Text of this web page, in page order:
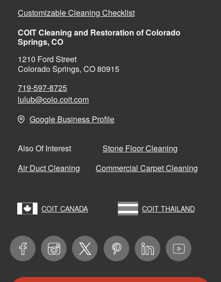
Customizable Cleaning Checklist
COIT Cleaning and Restoration of Colorado
Springs, CO
1210 Ford Street
Colorado Springs, CO 80915
719-597-8725
lulub@colo.coit.com
Google Business Profile
Also Of Interest
Stone Floor Cleaning
Air Duct Cleaning
Commercial Carpet Cleaning
COIT CANADA COIT THAILAND